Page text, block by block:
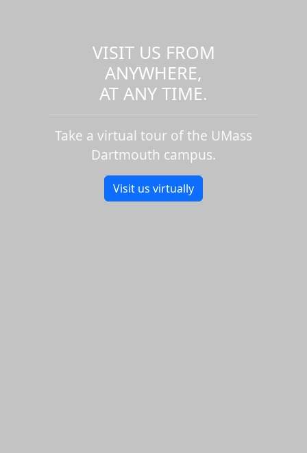
VISIT US FROM
ANYWHERE,
AT ANY TIME.
Take a virtual tour of the UMass
Dartmouth campus.
Visit us virtually